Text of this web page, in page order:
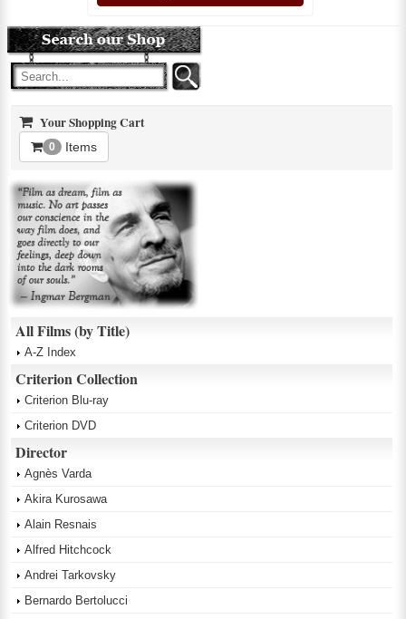
Your Shopping Cart
0 Items
All Films (by Title)
A-Z Index
Criterion Collection
Criterion Blu-ray
Criterion DVD
Director
Agnès Varda
Akira Kurosawa
Alain Resnais
Alfred Hitchcock
Andrei Tarkovsky
Bernardo Bertolucci